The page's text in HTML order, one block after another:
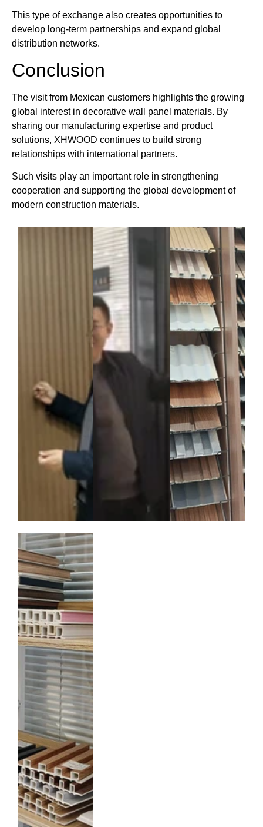
This type of exchange also creates opportunities to
develop long-term partnerships and expand global
distribution networks.
Conclusion
The visit from Mexican customers highlights the growing
global interest in decorative wall panel materials. By
sharing our manufacturing expertise and product
solutions, XHWOOD continues to build strong
relationships with international partners.
Such visits play an important role in strengthening
cooperation and supporting the global development of
modern construction materials.